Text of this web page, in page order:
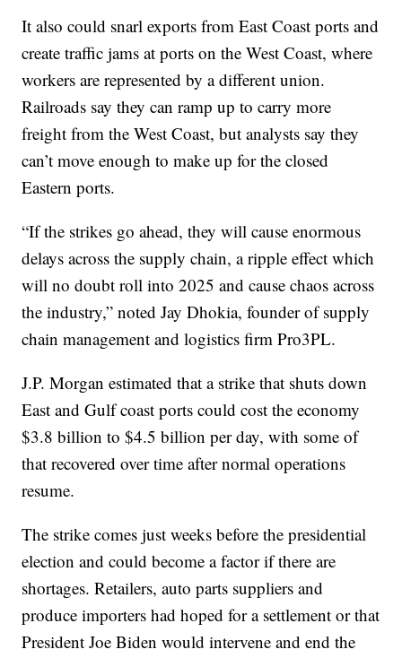
It also could snarl exports from East Coast ports and
create traffic jams at ports on the West Coast, where
workers are represented by a different union.
Railroads say they can ramp up to carry more
freight from the West Coast, but analysts say they
can’t move enough to make up for the closed
Eastern ports.
“If the strikes go ahead, they will cause enormous
delays across the supply chain, a ripple effect which
will no doubt roll into 2025 and cause chaos across
the industry,” noted Jay Dhokia, founder of supply
chain management and logistics firm Pro3PL.
J.P. Morgan estimated that a strike that shuts down
East and Gulf coast ports could cost the economy
$3.8 billion to $4.5 billion per day, with some of
that recovered over time after normal operations
resume.
The strike comes just weeks before the presidential
election and could become a factor if there are
shortages. Retailers, auto parts suppliers and
produce importers had hoped for a settlement or that
President Joe Biden would intervene and end the